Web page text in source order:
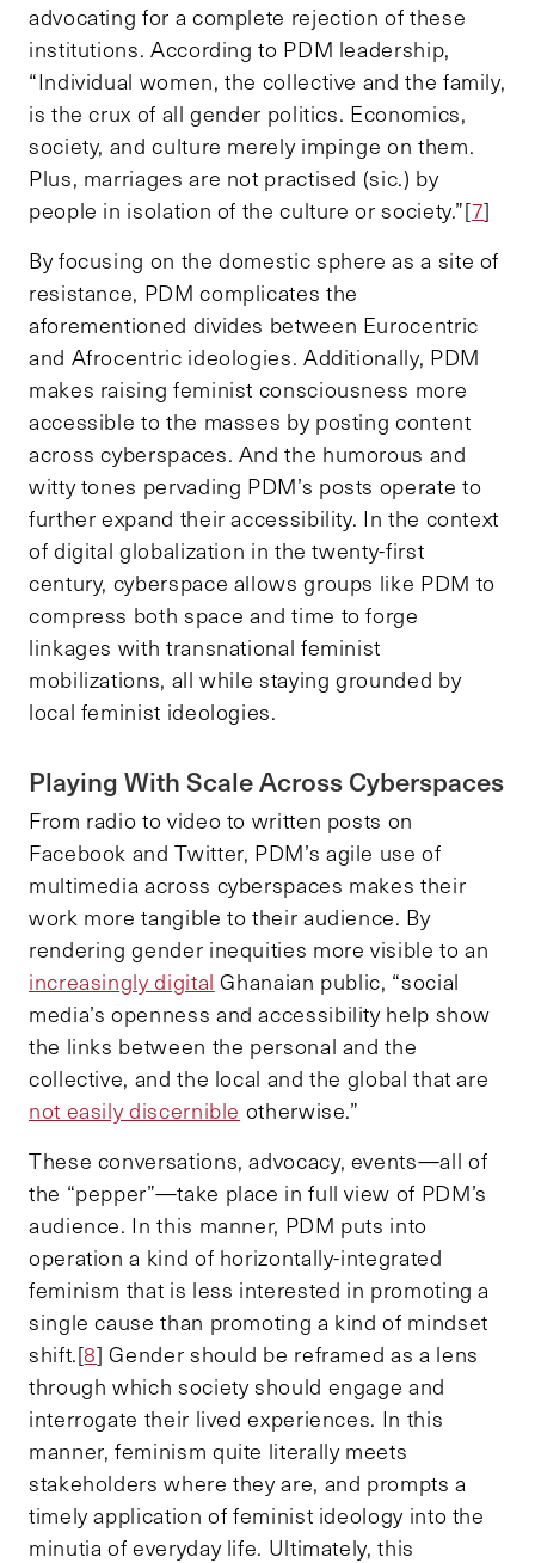
advocating for a complete rejection of these
institutions. According to PDM leadership,
“Individual women, the collective and the family,
is the crux of all gender politics. Economics,
society, and culture merely impinge on them.
Plus, marriages are not practised (sic.) by
people in isolation of the culture or society.”[7]
By focusing on the domestic sphere as a site of
resistance, PDM complicates the
aforementioned divides between Eurocentric
and Afrocentric ideologies. Additionally, PDM
makes raising feminist consciousness more
accessible to the masses by posting content
across cyberspaces. And the humorous and
witty tones pervading PDM’s posts operate to
further expand their accessibility. In the context
of digital globalization in the twenty-first
century, cyberspace allows groups like PDM to
compress both space and time to forge
linkages with transnational feminist
mobilizations, all while staying grounded by
local feminist ideologies.
Playing With Scale Across Cyberspaces
From radio to video to written posts on
Facebook and Twitter, PDM’s agile use of
multimedia across cyberspaces makes their
work more tangible to their audience. By
rendering gender inequities more visible to an
increasingly digital Ghanaian public, “social
media’s openness and accessibility help show
the links between the personal and the
collective, and the local and the global that are
not easily discernible otherwise.”
These conversations, advocacy, events—all of
the “pepper”—take place in full view of PDM’s
audience. In this manner, PDM puts into
operation a kind of horizontally-integrated
feminism that is less interested in promoting a
single cause than promoting a kind of mindset
shift.[8] Gender should be reframed as a lens
through which society should engage and
interrogate their lived experiences. In this
manner, feminism quite literally meets
stakeholders where they are, and prompts a
timely application of feminist ideology into the
minutia of everyday life. Ultimately, this